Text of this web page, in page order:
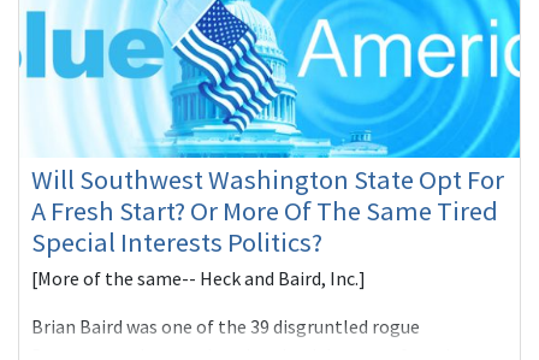
Will Southwest Washington State Opt For
A Fresh Start? Or More Of The Same Tired
Special Interests Politics?
[More of the same-- Heck and Baird, Inc.]
Brian Baird was one of the 39 disgruntled rogue